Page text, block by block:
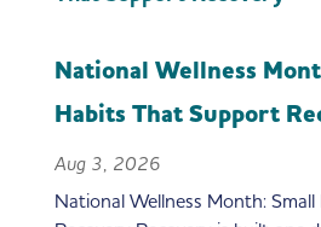
National Wellness
Habits That Support
Aug 3, 2026
National Wellness Month: